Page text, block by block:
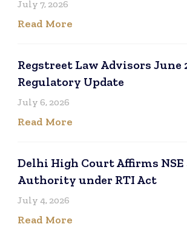
July 7, 2026
Read More
Regstreet Law Advisors June
Regulatory Update
July 6, 2026
Read More
Delhi High Court Affirms NSE
Authority under RTI Act
July 4, 2026
Read More